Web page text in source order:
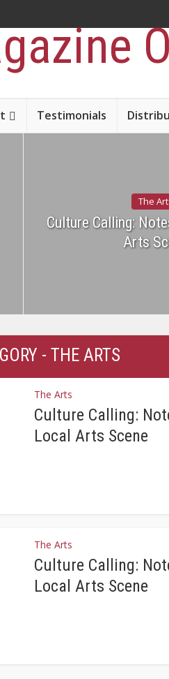
Testimonials
The
Culture Calling:
Arts
- THE ARTS
The Arts
Culture Calling:
Local Arts Scene
The Arts
Culture Calling:
Local Arts Scene